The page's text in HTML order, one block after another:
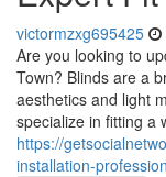
victormzxg695425
Are you looking to
Town? Blinds are a
aesthetics and light
specialize in fitting a
https://
installation-